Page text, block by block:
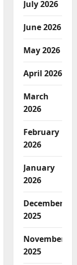
July 2026
June 2026
May 2026
April 2026
March
2026
February
2026
January
2026
December
2025
November
2025